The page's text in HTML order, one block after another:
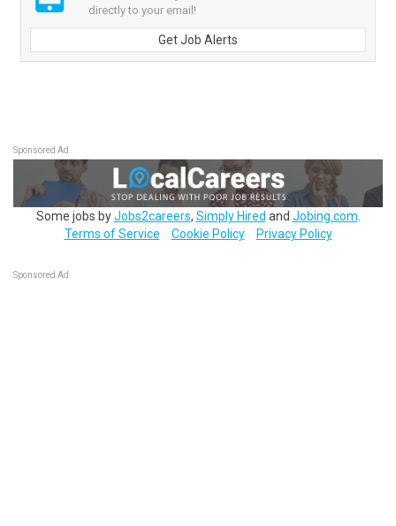
directly to your email!
Get Job Alerts
Sponsored Ad
Some jobs byJobs2careers, Simply Hired and Jobing.com
Terms of Service
Cookie Policy Privacy Policy
Sponsored Ad